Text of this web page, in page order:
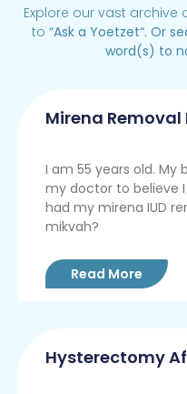
Explore our vast archive
to “Ask a Yoetzet“. Or
word(s) to
Mirena
I am 55 years old. My
my doctor to believe
had my mirena IUD
mikvah?
Read More
Hysterectomy